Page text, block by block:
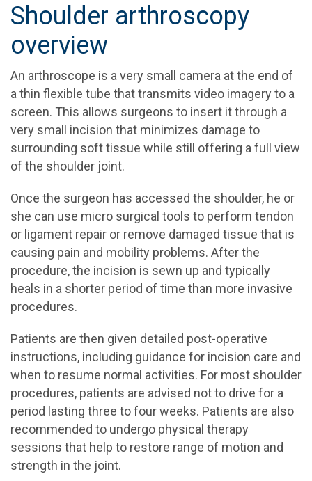
Shoulder arthroscopy
overview
An arthroscope is a very small camera at the end of
a thin flexible tube that transmits video imagery to a
screen. This allows surgeons to insert it through a
very small incision that minimizes damage to
surrounding soft tissue while still offering a full view
of the shoulder joint.
Once the surgeon has accessed the shoulder, he or
she can use micro surgical tools to perform tendon
or ligament repair or remove damaged tissue that is
causing pain and mobility problems. After the
procedure, the incision is sewn up and typically
heals in a shorter period of time than more invasive
procedures.
Patients are then given detailed post-operative
instructions, including guidance for incision care and
when to resume normal activities. For most shoulder
procedures, patients are advised not to drive for a
period lasting three to four weeks. Patients are also
recommended to undergo physical therapy
sessions that help to restore range of motion and
strength in the joint.